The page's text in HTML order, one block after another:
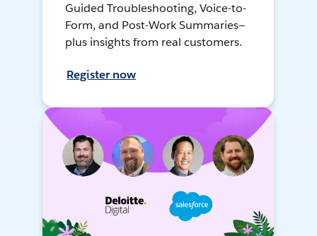
Guided Troubleshooting, Voice-to-
Form, and Post-Work Summaries—
plus insights from real customers.
Register now